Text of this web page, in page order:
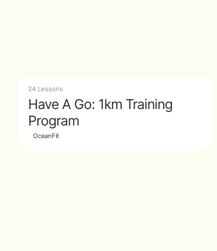
24 Lessons
Have A Go: 1km Training
Program
OceanFit